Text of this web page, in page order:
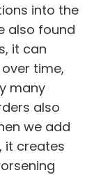
into the
also found
it can
time,
many
also
we add
it creates